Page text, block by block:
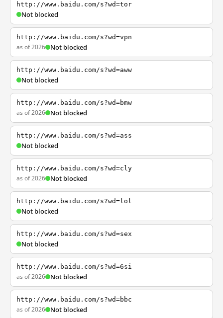
http://www.baidu.com/s?wd=tor
Not blocked
http://www.baidu.com/s?wd=vpn
as of 2026 Not blocked
http://www.baidu.com/s?wd=aww
Not blocked
http://www.baidu.com/s?wd=bmw
as of 2026 Not blocked
http://www.baidu.com/s?wd=ass
Not blocked
http://www.baidu.com/s?wd=cly
as of 2026 Not blocked
http://www.baidu.com/s?wd=lol
Not blocked
http://www.baidu.com/s?wd=sex
Not blocked
http://www.baidu.com/s?wd=6si
as of 2026 Not blocked
http://www.baidu.com/s?wd=bbc
as of 2026 Not blocked